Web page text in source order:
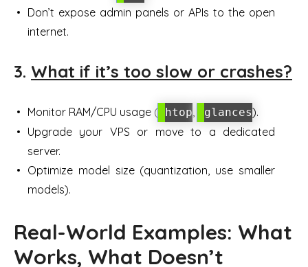
Don’t expose admin panels or APIs to the open
internet.
3. What if it’s too slow or crashes?
Monitor RAM/CPU usage ( htop glances).
Upgrade your VPS or move to a dedicated
server.
Optimize model size (quantization, use smaller
models).
Real-World Examples: What
Works, What Doesn’t